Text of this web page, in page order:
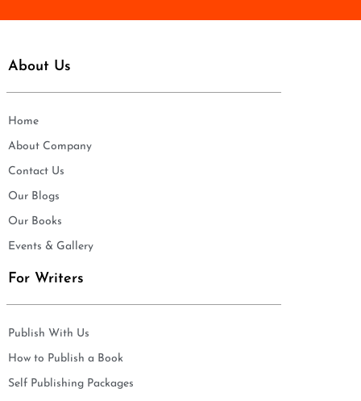
About Us
Home
About Company
Contact Us
Our Blogs
Our Books
Events & Gallery
For Writers
Publish With Us
How to Publish a Book
Self Publishing Packages